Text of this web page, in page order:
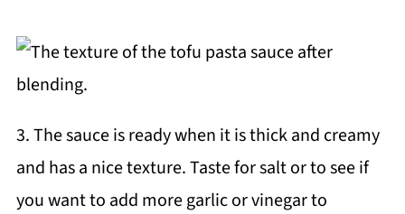
3. The sauce is ready when it is thick and creamy
and has a nice texture. Taste for salt or to see if
you want to add more garlic or vinegar to